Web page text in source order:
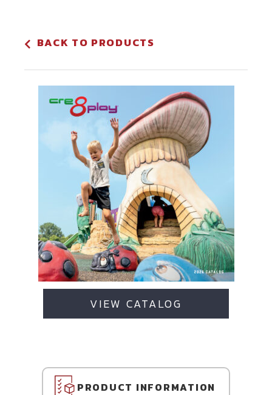
BACK TO PRODUCTS
VIEW CATALOG
PRODUCT INFORMATION